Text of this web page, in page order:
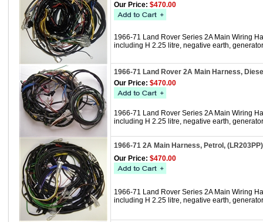
Our Price: $470.00
1966-71 Land Rover Series 2A Main Wiring
including H 2.25 litre, negative earth,
1966-71 Land Rover 2A Main Harness,
Our Price: $470.00
1966-71 Land Rover Series 2A Main Wiring
including H 2.25 litre, negative earth,
1966-71 2A Main Harness, Petrol, (LR203PP)
Our Price: $470.00
1966-71 Land Rover Series 2A Main Wiring
including H 2.25 litre, negative earth,